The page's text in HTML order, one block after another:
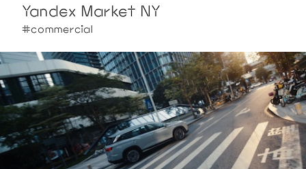
Yandex Market NY
#commercial